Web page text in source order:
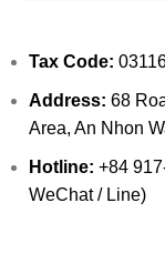
Tax Code:
Address: 68
Area, An Nhon
Hotline: +84
WeChat / Line)